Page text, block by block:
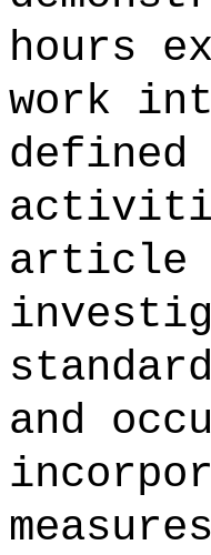
hours
work
defined
article
and